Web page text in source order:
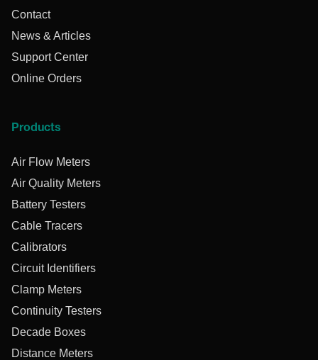
Contact
News & Articles
Support Center
Online Orders
Products
Air Flow Meters
Air Quality Meters
Battery Testers
Cable Tracers
Calibrators
Circuit Identifiers
Clamp Meters
Continuity Testers
Decade Boxes
Distance Meters